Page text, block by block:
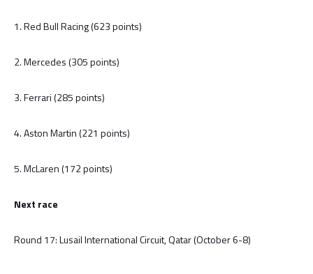
1. Red Bull Racing (623 points)
2. Mercedes (305 points)
3. Ferrari (285 points)
4. Aston Martin (221 points)
5. McLaren (172 points)
Next race
Round 17: Lusail International Circuit, Qatar (October 6-8)